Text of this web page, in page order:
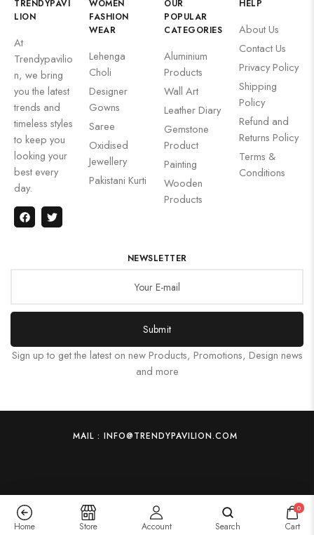
TRENDYPAVI
LION
At
Trendypavilio
n, we bring
you the latest
trends and
timeless styles
to keep you
looking your
best every
day.
WOMEN
FASHION
WEAR
Lehenga
Choli
Designer
Gowns
Saree
Oxidised
Jewellery
Pakistani Kurti
OUR
POPULAR
CATEGORIES
Aluminium
Products
Wall Art
Leather Diary
Gemstone
Product
Painting
Wooden
Products
HELP
About Us
Contact Us
Privacy Policy
Shipping
Policy
Refund and
Returns Policy
Terms &
Conditions
NEWSLETTER
Submit
Sign up to get the latest on new Products, Promotions, Design news
and more
MAIL : INFO@TRENDYPAVILION.COM
Home Store Account Search
0
Cart